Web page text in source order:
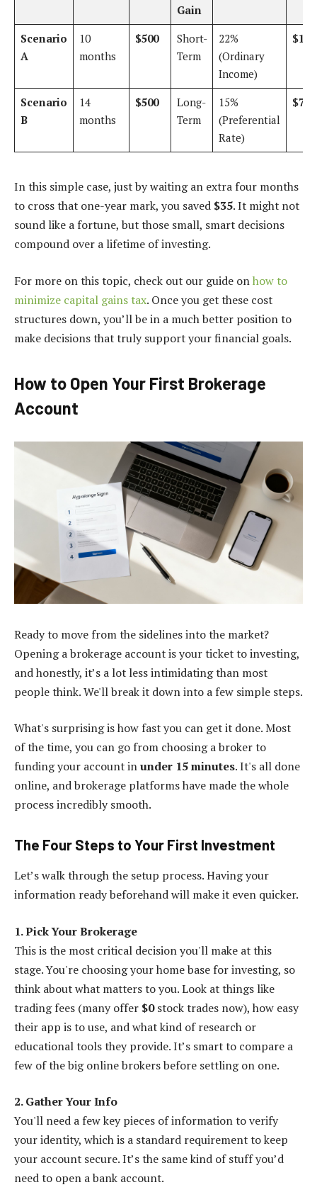
Gain
Scenario
A
10
months
$500
Short-
Term
22%
(Ordinary
Income)
$110
Scenario
B
14
months
$500
Long-
Term
15%
(Preferential
Rate)
$75
In this simple case, just by waiting an extra four months
to cross that one-year mark, you saved $35. It might not
sound like a fortune, but those small, smart decisions
compound over a lifetime of investing.
For more on this topic, check out our guide onhow to
minimize capital gains tax. Once you get these cost
structures down, you’ll be in a much better position to
make decisions that truly support your financial goals.
How to Open Your First Brokerage
Account
Ready to move from the sidelines into the market?
Opening a brokerage account is your ticket to investing,
and honestly, it’s a lot less intimidating than most
people think. We'll break it down into a few simple steps.
What's surprising is how fast you can get it done. Most
of the time, you can go from choosing a broker to
funding your account inunder 15 minutes. It's all done
online, and brokerage platforms have made the whole
process incredibly smooth.
The Four Steps to Your First Investment
Let’s walk through the setup process. Having your
information ready beforehand will make it even quicker.
1. Pick Your Brokerage
This is the most critical decision you'll make at this
stage. You're choosing your home base for investing, so
think about what matters to you. Look at things like
trading fees (many offer $0stock trades now), how easy
their app is to use, and what kind of research or
educational tools they provide. It’s smart to compare a
few of the big online brokers before settling on one.
2. Gather Your Info
You'll need a few key pieces of information to verify
your identity, which is a standard requirement to keep
your account secure. It’s the same kind of stuff you’d
need to open a bank account.